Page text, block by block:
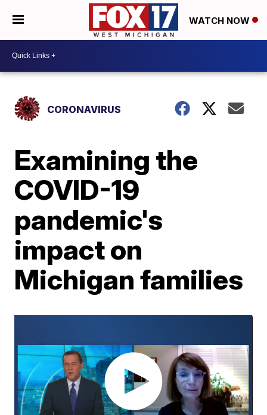
WATCH NOW
CORONAVIRUS
Examining the
COVID-19
pandemic's
impact on
Michigan families